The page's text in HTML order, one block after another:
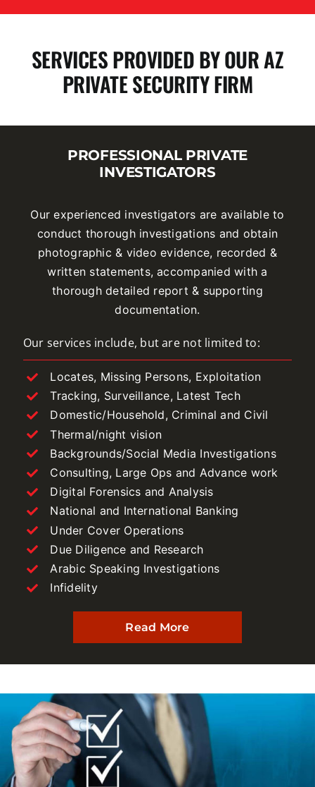
SERVICES PROVIDED BY OUR AZ
PRIVATE SECURITY FIRM
PROFESSIONAL PRIVATE
INVESTIGATORS
Our experienced investigators are available to
conduct thorough investigations and obtain
photographic & video evidence, recorded &
written statements, accompanied with a
thorough detailed report & supporting
documentation.
Our services include, but are not limited to:
Locates, Missing Persons, Exploitation
Tracking, Surveillance, Latest Tech
Domestic/Household, Criminal and Civil
Thermal/night vision
Backgrounds/Social Media Investigations
Consulting, Large Ops and Advance work
Digital Forensics and Analysis
National and International Banking
Under Cover Operations
Due Diligence and Research
Arabic Speaking Investigations
Infidelity
Read More